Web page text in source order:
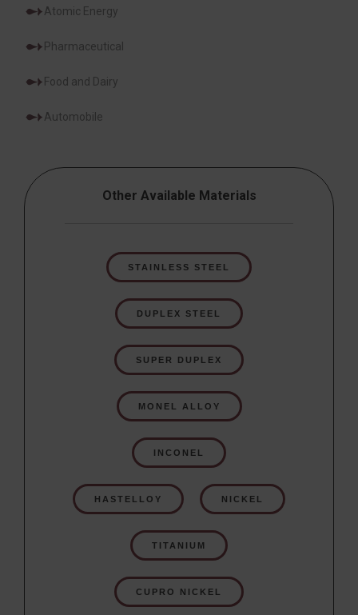
Atomic Energy
Pharmaceutical
Food and Dairy
Automobile
Other Available Materials
STAINLESS STEEL
DUPLEX STEEL
SUPER DUPLEX
MONEL ALLOY
INCONEL
HASTELLOY NICKEL
TITANIUM
CUPRO NICKEL